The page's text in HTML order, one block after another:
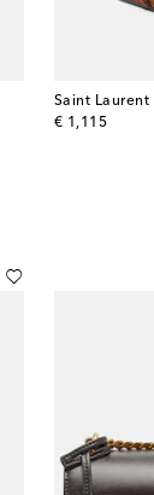
Saint Laurent
€ 1,115
original price